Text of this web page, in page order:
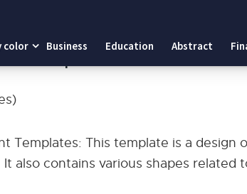
color Business Education Abstract
Templates: This template is a design
also contains various shapes related